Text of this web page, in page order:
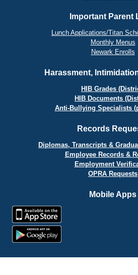
Important Parent
Lunch Applications/Titan
Monthly Menus
Newark Enrolls
Harassment,
HIB Grades
HIB Documents
Anti-Bullying Specialists
Records
Diplomas, Transcripts &
Employee Records &
Employment
OPRA Requests
Mobile Apps